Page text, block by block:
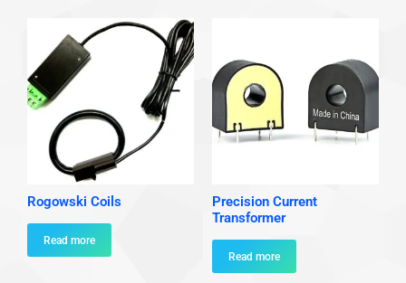
Rogowski Coils
Read more
Precision Current
Transformer
Read more